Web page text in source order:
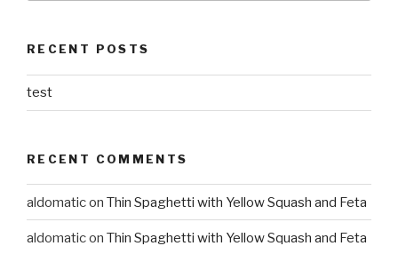
RECENT POSTS
test
RECENT COMMENTS
aldomaticon Thin Spaghetti with Yellow Squash and Feta
aldomaticon Thin Spaghetti with Yellow Squash and Feta